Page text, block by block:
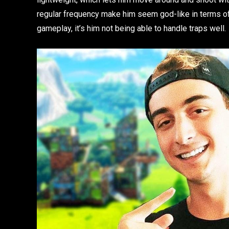
regular frequency make him seem god-like in terms
gameplay, it’s him not being able to handle traps well.